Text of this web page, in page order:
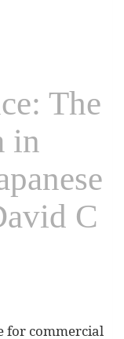
The
in
C
for commercial